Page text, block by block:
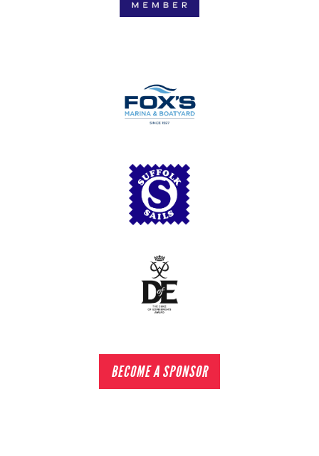
BECOME A SPONSOR